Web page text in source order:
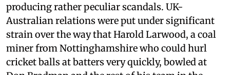
producing rather peculiar scandals. UK-
Australian relations were put under significant
strain over the way that Harold Larwood, a coal
miner from Nottinghamshire who could hurl
cricket balls at batters very quickly, bowled at